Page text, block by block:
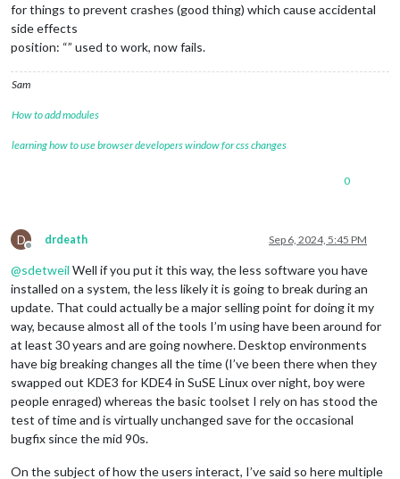
for things to prevent crashes (good thing) which cause accidental
side effects
position: “” used to work, now fails.
Sam
How to add modules
learning how to use browser developers window for css changes
0
D
Offline
drdeath Sep 6, 2024, 5:45 PM
@sdetweil Well if you put it this way, the less software you have
installed on a system, the less likely it is going to break during an
update. That could actually be a major selling point for doing it my
way, because almost all of the tools I’m using have been around for
at least 30 years and are going nowhere. Desktop environments
have big breaking changes all the time (I’ve been there when they
swapped out KDE3 for KDE4 in SuSE Linux over night, boy were
people enraged) whereas the basic toolset I rely on has stood the
test of time and is virtually unchanged save for the occasional
bugfix since the mid 90s.
On the subject of how the users interact, I’ve said so here multiple